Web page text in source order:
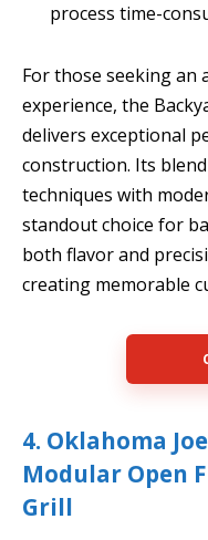
process time-
For those seeking an
experience, the
delivers exceptional
construction. Its
techniques with
standout choice for
both flavor and
creating memorable
4. Oklahoma
Modular Open
Grill